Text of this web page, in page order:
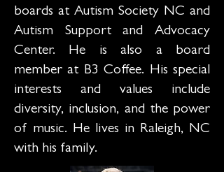
boards at Autism Society NC and
Autism Support and Advocacy
Center. He is also a board
member at B3 Coffee. His special
interests and values include
diversity, inclusion, and the power
of music. He lives in Raleigh, NC
with his family.